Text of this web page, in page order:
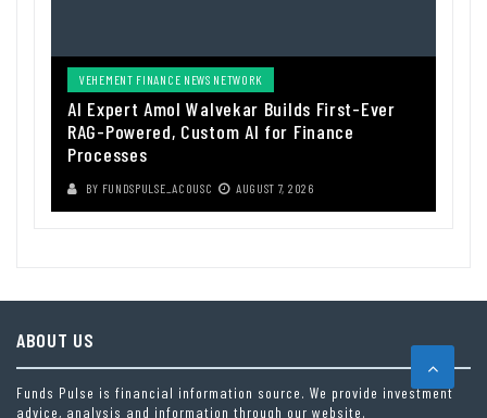
VEHEMENT FINANCE NEWS NETWORK
AI Expert Amol Walvekar Builds First-Ever
RAG-Powered, Custom AI for Finance
Processes
BY FUNDSPULSE_ACOUSC AUGUST 7, 2026
ABOUT US
Funds Pulse is financial information source. We provide investment
advice, analysis and information through our website.